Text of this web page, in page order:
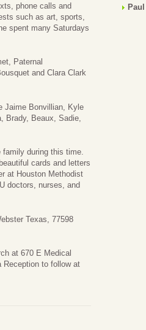
phone calls and
such as art, sports,
spent many Saturdays
Paternal
and Clara Clark
Jaime Bonvillian, Kyle
Brady, Beaux, Sadie,
family during this time.
cards and letters
at Houston Methodist
doctors, nurses, and
Texas, 77598
at 670 E Medical
Reception to follow at